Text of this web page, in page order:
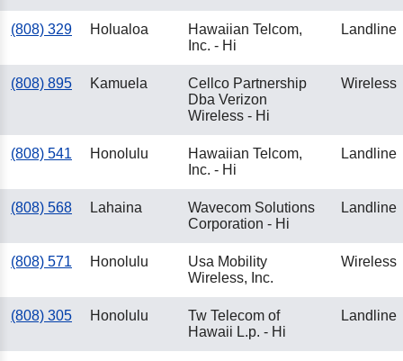
(808) 329 Holualoa
Hawaiian Telcom,
Inc. - Hi
Landline
(808) 895 Kamuela
Cellco Partnership
Dba Verizon
Wireless - Hi
Wireless
(808) 541 Honolulu
Hawaiian Telcom,
Inc. - Hi
Landline
(808) 568 Lahaina
Wavecom Solutions
Corporation - Hi
Landline
(808) 571 Honolulu
Usa Mobility
Wireless, Inc.
Wireless
(808) 305 Honolulu
Tw Telecom of
Hawaii L.p. - Hi
Landline